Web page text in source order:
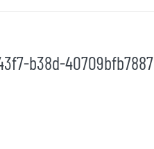
b38d-40709bfb7887